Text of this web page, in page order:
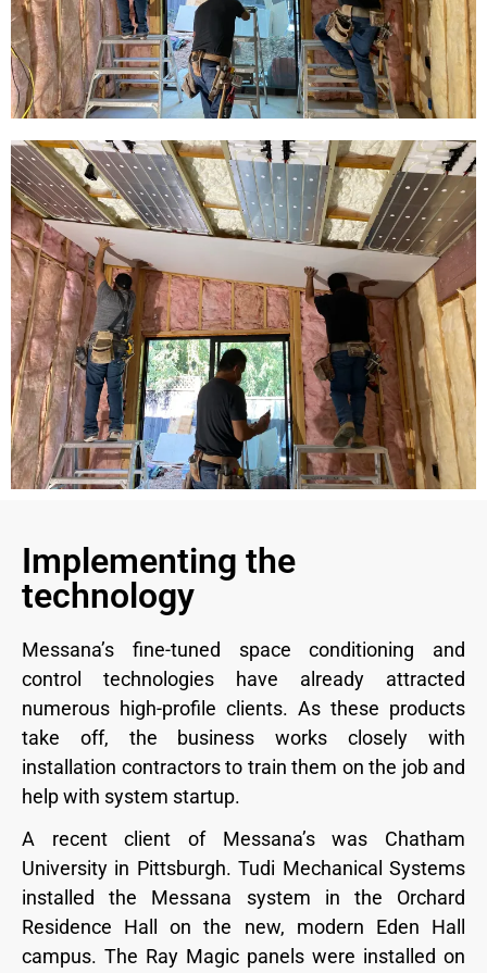
Implementing the
technology
Messana’s fine-tuned space conditioning and
control technologies have already attracted
numerous high-profile clients. As these products
take off, the business works closely with
installation contractors to train them on the job and
help with system startup.
A recent client of Messana’s was Chatham
University in Pittsburgh. Tudi Mechanical Systems
installed the Messana system in the Orchard
Residence Hall on the new, modern Eden Hall
campus. The Ray Magic panels were installed on